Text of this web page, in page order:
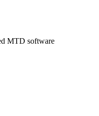
MTD software